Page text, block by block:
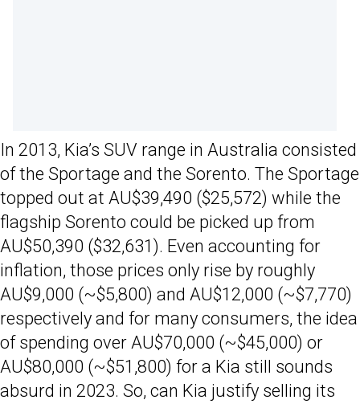
In 2013, Kia’s SUV range in Australia consisted
of the Sportage and the Sorento. The Sportage
topped out at AU$39,490 ($25,572) while the
flagship Sorento could be picked up from
AU$50,390 ($32,631). Even accounting for
inflation, those prices only rise by roughly
AU$9,000 (~$5,800) and AU$12,000 (~$7,770)
respectively and for many consumers, the idea
of spending over AU$70,000 (~$45,000) or
AU$80,000 (~$51,800) for a Kia still sounds
absurd in 2023. So, can Kia justify selling its